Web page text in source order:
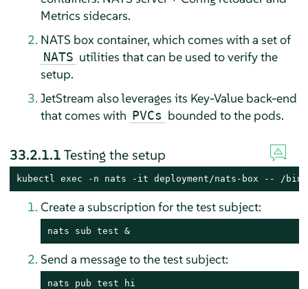
Metrics sidecars.
NATS box container, which comes with a set of
NATS utilities that can be used to verify the
setup.
JetStream also leverages its Key-Value back-end
that comes with PVCs bounded to the pods.
33.2.1.1Testing the setup
kubectl exec -n nats -it deployment/nats-box -- /
Create a subscription for the test subject:
nats sub test &
Send a message to the test subject:
nats pub test hi